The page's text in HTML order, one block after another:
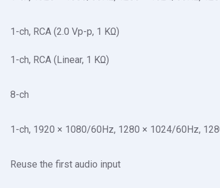
1-ch, RCA (2.0 Vp-p, 1 KΩ)
1-ch, RCA (Linear, 1 KΩ)
8-ch
1-ch, 1920 × 1080/60Hz, 1280 × 1024/60Hz,
Reuse the first audio input